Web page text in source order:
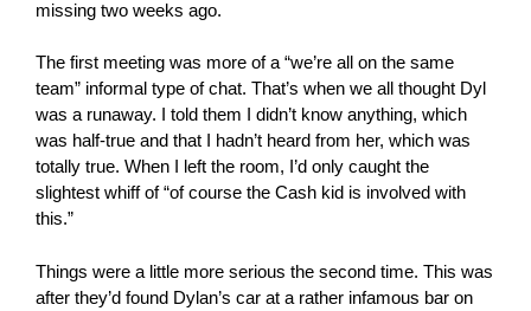
missing two weeks ago.
The first meeting was more of a “we’re all on the same
team” informal type of chat. That’s when we all thought Dyl
was a runaway. I told them I didn’t know anything, which
was half-true and that I hadn’t heard from her, which was
totally true. When I left the room, I’d only caught the
slightest whiff of “of course the Cash kid is involved with
this.”
Things were a little more serious the second time. This was
after they’d found Dylan’s car at a rather infamous bar on